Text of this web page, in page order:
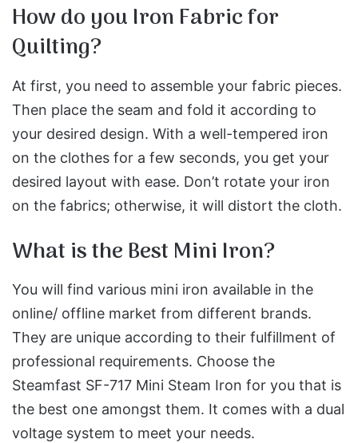
How do you Iron Fabric for
Quilting?
At first, you need to assemble your fabric pieces.
Then place the seam and fold it according to
your desired design. With a well-tempered iron
on the clothes for a few seconds, you get your
desired layout with ease. Don’t rotate your iron
on the fabrics; otherwise, it will distort the cloth.
What is the Best Mini Iron?
You will find various mini iron available in the
online/ offline market from different brands.
They are unique according to their fulfillment of
professional requirements. Choose the
Steamfast SF-717 Mini Steam Iron for you that is
the best one amongst them. It comes with a dual
voltage system to meet your needs.